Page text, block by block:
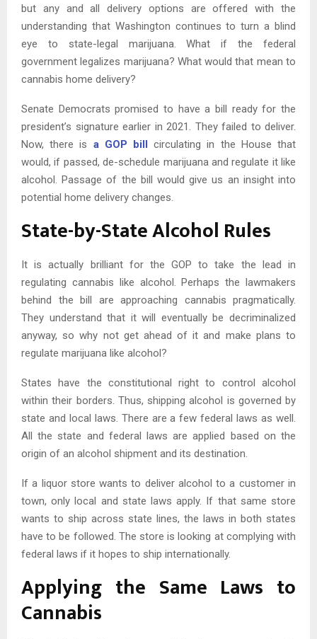
but any and all delivery options are offered with the
understanding that Washington continues to turn a blind
eye to state-legal marijuana. What if the federal
government legalizes marijuana? What would that mean to
cannabis home delivery?
Senate Democrats promised to have a bill ready for the
president’s signature earlier in 2021. They failed to deliver.
Now, there is a GOP bill circulating in the House that
would, if passed, de-schedule marijuana and regulate it like
alcohol. Passage of the bill would give us an insight into
potential home delivery changes.
State-by-State Alcohol Rules
It is actually brilliant for the GOP to take the lead in
regulating cannabis like alcohol. Perhaps the lawmakers
behind the bill are approaching cannabis pragmatically.
They understand that it will eventually be decriminalized
anyway, so why not get ahead of it and make plans to
regulate marijuana like alcohol?
States have the constitutional right to control alcohol
within their borders. Thus, shipping alcohol is governed by
state and local laws. There are a few federal laws as well.
All the state and federal laws are applied based on the
origin of an alcohol shipment and its destination.
If a liquor store wants to deliver alcohol to a customer in
town, only local and state laws apply. If that same store
wants to ship across state lines, the laws in both states
have to be followed. The store is looking at complying with
federal laws if it hopes to ship internationally.
Applying the Same Laws to
Cannabis